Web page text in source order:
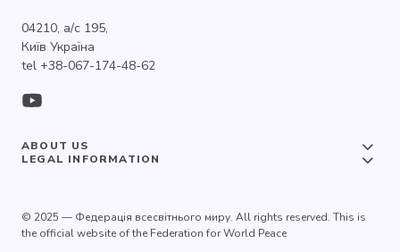
04210, а/с 195,
Київ Україна
tel +38-067-174-48-62
ABOUT US
LEGAL INFORMATION
© 2025 — Федерація всесвітнього миру. All rights reserved. This is
the official website of the Federation for World Peace